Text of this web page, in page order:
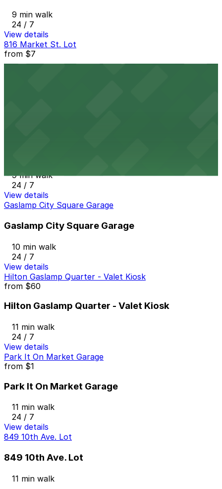
9 min walk
24 / 7
View details
816 Market St. Lot
from $7
9 min walk
24 / 7
View details
Gaslamp City Square Garage
Gaslamp City Square Garage
10 min walk
24 / 7
View details
Hilton Gaslamp Quarter - Valet Kiosk
from $60
Hilton Gaslamp Quarter - Valet Kiosk
11 min walk
24 / 7
View details
Park It On Market Garage
from $1
Park It On Market Garage
11 min walk
24 / 7
View details
849 10th Ave. Lot
849 10th Ave. Lot
11 min walk